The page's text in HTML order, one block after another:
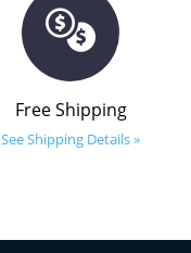
Free Shipping
See Shipping Details »